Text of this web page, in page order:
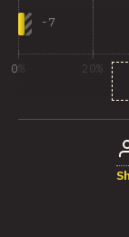
-7
0% 20%